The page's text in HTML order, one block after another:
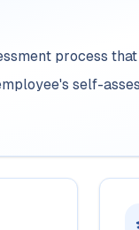
process
self-